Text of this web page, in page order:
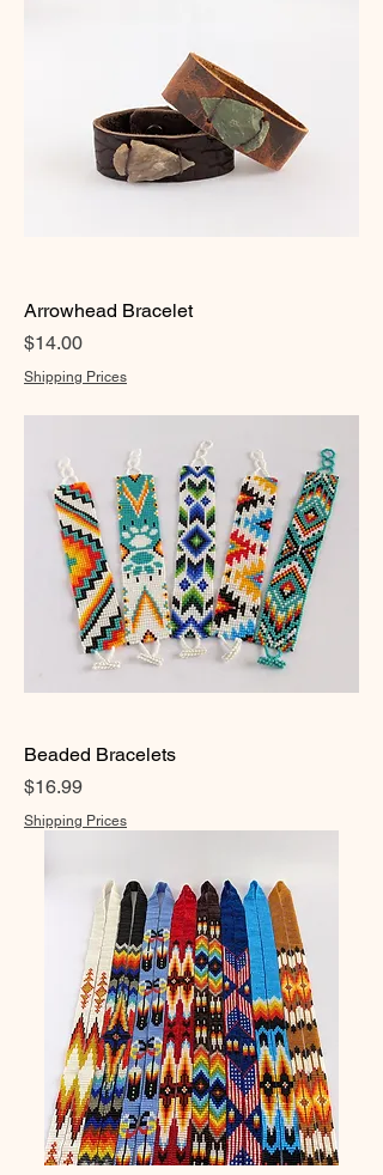
Arrowhead Bracelet
Price
$14.00
Shipping Prices
Beaded Bracelets
Price
$16.99
Shipping Prices